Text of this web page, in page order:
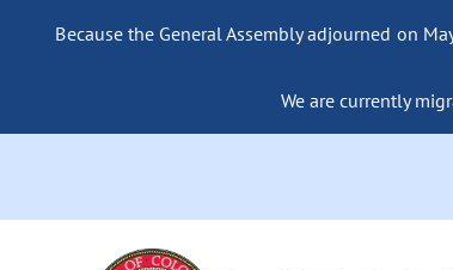
Because the General Assembly adjourned on
We are currently